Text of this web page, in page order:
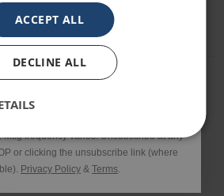
Louise
mirror is beautiful and exactly what
and we would definitely
it!
ACCEPT ALL
DECLINE ALL
sale items & fixings.
from Frame Maker (MK) Ltd including texts
Msg frequency varies. Unsubscribe at any
or clicking the unsubscribe link (where
Privacy Policy & Terms